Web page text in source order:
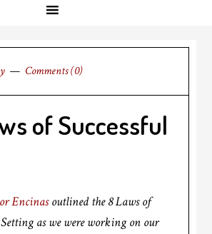
Comments (0)
of Successful
Encinasoutlined the 8 Laws of
Setting as we were working on our